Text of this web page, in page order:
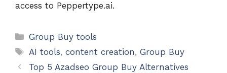
access to Peppertype.ai.
Categories
Group Buy tools
Tags
AI tools,content creation,Group Buy
Top 5 Azadseo Group Buy Alternatives